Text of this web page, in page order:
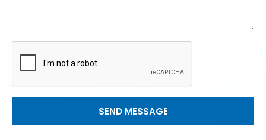
SEND MESSAGE